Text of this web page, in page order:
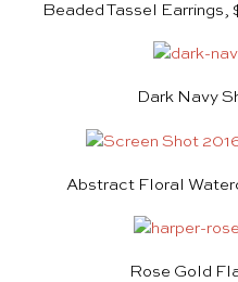
Beaded Tassel Earrings,
Dark Navy
Abstract Floral
Rose Gold